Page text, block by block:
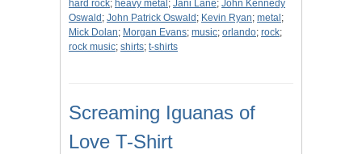
hard rock; heavy metal ; Jani Lane; John Kennedy
Oswald ; John Patrick Oswald ; Kevin Ryan; metal ;
Mick Dolan; Morgan Evans; music; orlando; rock;
rock music; shirts; t-shirts
Screaming Iguanas of
Love T-Shirt